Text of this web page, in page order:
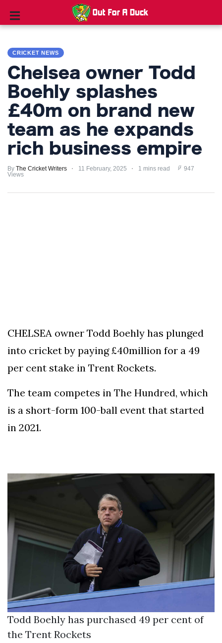
NEWS
TIPS
AND
TRICKS
POLICY
AND
2022
Out
For
Duck
CRICKET NEWS
Chelsea owner Todd
Boehly splashes
£40m on brand new
team as he expands
rich business empire
By The Cricket Writers 11 February, 2025 1 mins read
947
Views
CHELSEA owner Todd Boehly has plunged
into cricket by paying £40million for a 49
per cent stake in Trent Rockets.
The team competes in The Hundred, which
is a short-form 100-ball event that started
in 2021.
Todd Boehly has purchased 49 per cent of
the Trent Rockets